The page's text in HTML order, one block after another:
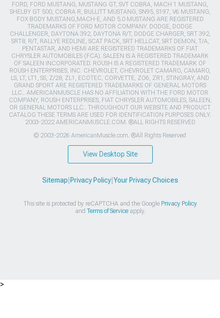
FORD, FORD MUSTANG, MUSTANG GT, SVT COBRA, MACH 1 MUSTANG,
SHELBY GT 500, COBRA R, BULLITT MUSTANG, SN95, S197, V6 MUSTANG,
FOX BODY MUSTANG,MACH-E, AND 5.0 MUSTANG ARE REGISTERED
TRADEMARKS OF FORD MOTOR COMPANY. DODGE, DODGE
CHALLENGER, DAYTONA 392, DAYTONA R/T, DODGE CHARGER, SRT 392,
SRT8, R/T, RALLYE REDLINE, SCAT PACK, SRT HELLCAT, SRT DEMON, T/A,
PENTASTAR, AND HEMI ARE REGISTERED TRADEMARKS OF FIAT
CHRYSLER AUTOMOBILES (FCA). SALEEN IS A REGISTERED TRADEMARK
OF SALEEN INCORPORATED. ROUSH IS A REGISTERED TRADEMARK OF
ROUSH ENTERPRISES, INC. CHEVROLET, CHEVROLET CAMARO, CAMARO,
LS, LT, LT1, SS, Z/28, ZL1, ECOTEC, CORVETTE, ZO6, ZR1, STINGRAY, AND
GRAND SPORT ARE REGISTERED TRADEMARKS OF GENERAL MOTORS
LLC.. AMERICANMUSCLE HAS NO AFFILIATION WITH THE FORD MOTOR
COMPANY, ROUSH ENTERPRISES, FIAT CHRYSLER AUTOMOBILES, SALEEN,
OR GENERAL MOTORS LLC.. THROUGHOUT OUR WEBSITE AND PRODUCT
CATALOG THESE TERMS ARE USED FOR IDENTIFICATION PURPOSES ONLY.
2003-2022 AMERICANMUSCLE.COM. ®ALL RIGHTS RESERVED
© 2003-2026 AmericanMuscle.com. ®All Rights Reserved
View Desktop Site
Sitemap|Privacy Policy|Your Privacy Choices
This site is protected by reCAPTCHA and the Google Privacy Policy
and Terms of Serviceapply.
>